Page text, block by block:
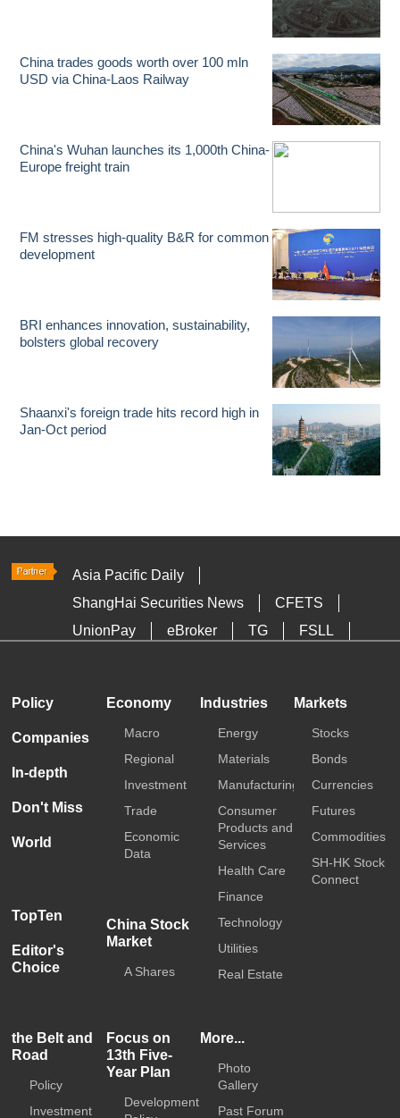
China trades goods worth over 100 mln
USD via China-Laos Railway
China's Wuhan launches its 1,000th China-
Europe freight train
FM stresses high-quality B&R for common
development
BRI enhances innovation, sustainability,
bolsters global recovery
Shaanxi's foreign trade hits record high in
Jan-Oct period
Asia Pacific Daily
ShangHai Securities News
CFETS
UnionPay
eBroker TG
FSLL
Policy
Companies
In-depth
Don't Miss
World
TopTen
Editor's
Choice
Economy
Macro
Regional
Investment
Trade
Economic
Data
China Stock
Market
A Shares
Industries
Energy
Materials
Manufacturing
Consumer
Products and
Services
Health Care
Finance
Technology
Utilities
Real Estate
Markets
Stocks
Bonds
Currencies
Futures
Commodities
SH-HK Stock
Connect
the Belt and
Road
Policy
Investment
Focus on
13th Five-
Year Plan
Development
More...
Photo
Gallery
Past Forum